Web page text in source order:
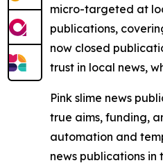
micro-targeted at
publications,
now closed
trust in local news,
Pink slime news
true aims, funding,
automation and
news publications in